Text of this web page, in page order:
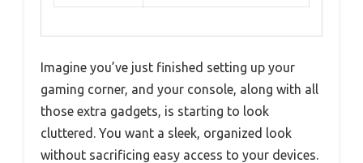
Imagine you’ve just finished setting up your
gaming corner, and your console, along with all
those extra gadgets, is starting to look
cluttered. You want a sleek, organized look
without sacrificing easy access to your devices.